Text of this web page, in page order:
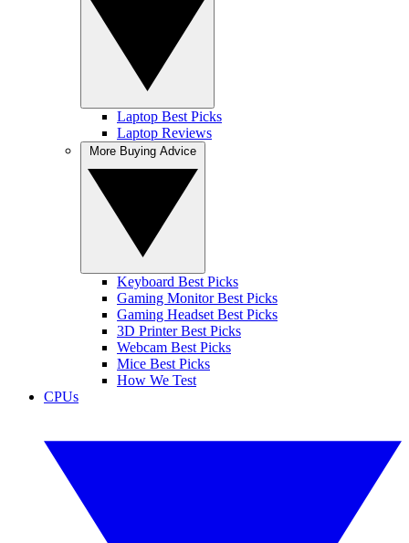
Laptop Best Picks
Laptop Reviews
Keyboard Best Picks
Gaming Monitor Best Picks
Gaming Headset Best Picks
3D Printer Best Picks
Webcam Best Picks
Mice Best Picks
How We Test
CPUs